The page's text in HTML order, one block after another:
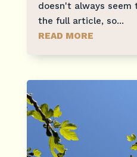
doesn't always seem
the full article, so...
READ MORE